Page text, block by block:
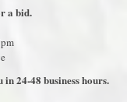
a bid.
24-48 business hours.